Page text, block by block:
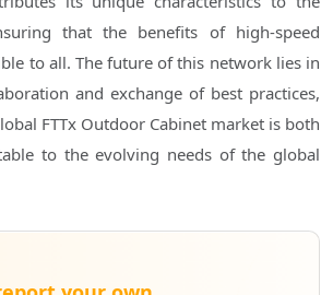
that the benefits of high-speed
to all. The future of this network lies in
and exchange of best practices,
FTTx Outdoor Cabinet market is both
to the evolving needs of the global